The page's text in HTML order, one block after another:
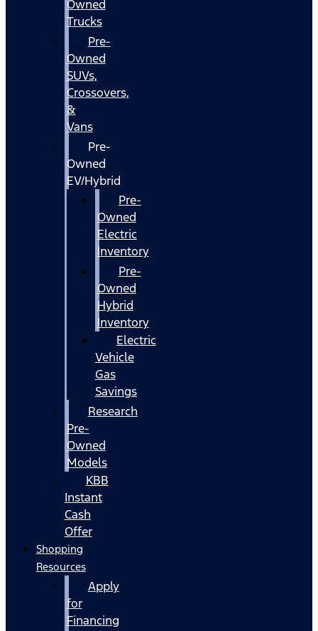
Owned
Trucks
Pre-
Owned
SUVs,
Crossovers,
&
Vans
Pre-
Owned
EV/Hybrid
Pre-
Owned
Electric
Inventory
Pre-
Owned
Hybrid
Inventory
Electric
Vehicle
Gas
Savings
Research
Pre-
Owned
Models
KBB
Instant
Cash
Offer
Shopping
Resources
Apply
for
Financing